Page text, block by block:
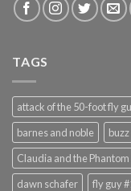
TAGS
attack of the 50-foot fly
barnes and noble
Claudia and the
dawn schafer
fly guy